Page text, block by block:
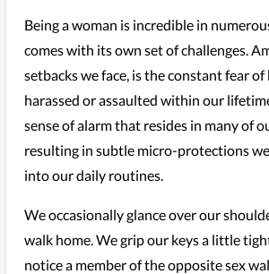
Being a woman is incredible in
comes with its own set of challenges.
setbacks we face, is the constant fear
harassed or assaulted within our
sense of alarm that resides in many of
resulting in subtle micro-protections
into our daily routines.
We occasionally glance over our
walk home. We grip our keys a little
notice a member of the opposite sex